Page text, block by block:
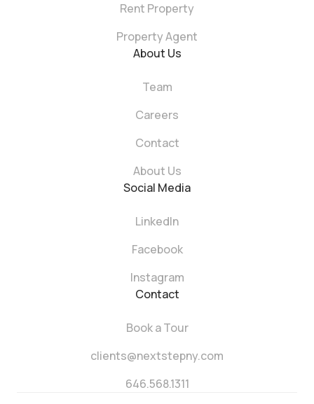
Rent Property
Property Agent
About Us
Team
Careers
Contact
About Us
Social Media
LinkedIn
Facebook
Instagram
Contact
Book a Tour
clients@nextstepny.com
646.568.1311